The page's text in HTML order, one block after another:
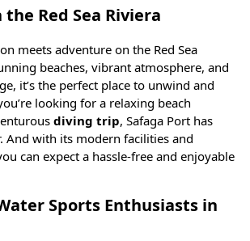
Red Sea Riviera
meets adventure on the Red Sea
beaches, vibrant atmosphere, and
it’s the perfect place to unwind and
looking for a relaxing beach
diving trip, Safaga Port has
And with its modern facilities and
can expect a hassle-free and enjoyable
Sports Enthusiasts in